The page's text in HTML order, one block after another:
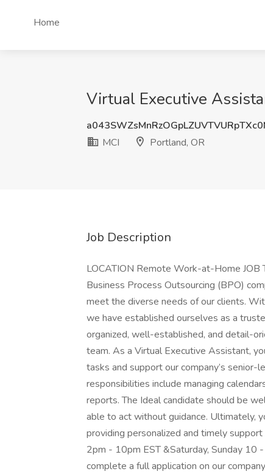
Home
Virtual Executive
MCI
Portland, OR
Job Description
LOCATION Remote Work-at-Home JOB
Business Process Outsourcing (BPO)
meet the diverse needs of our clients.
we have established ourselves as a
organized, well-established, and detail-
team. As a Virtual Executive Assistant,
tasks and support our company’s senior-
responsibilities include managing
reports. The Ideal candidate should be
able to act without guidance. Ultimately,
providing personalized and timely
2pm - 10pm EST &Saturday, Sunday 10
complete a full application on our